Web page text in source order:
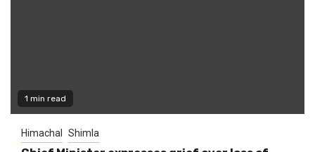
1 min read
Himachal Shimla